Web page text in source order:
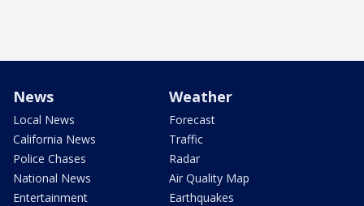
News
Local News
California News
Police Chases
National News
Entertainment
Weather
Forecast
Traffic
Radar
Air Quality Map
Earthquakes